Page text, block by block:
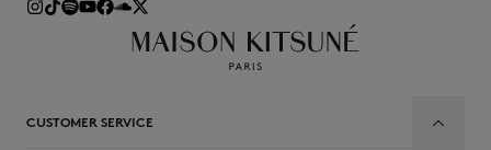
CUSTOMER SERVICE